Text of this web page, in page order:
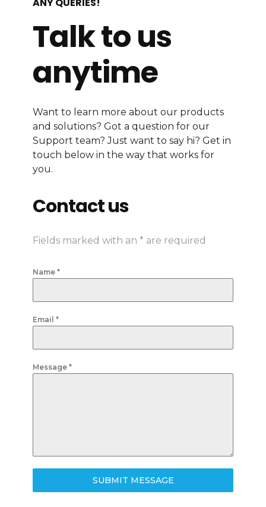
Talk to us
anytime
Want to learn more about our products
and solutions? Got a question for our
Support team? Just want to say hi? Get in
touch below in the way that works for
you.
Contact us
Fields marked with an * are required
Name *
Email *
Message *
SUBMIT MESSAGE